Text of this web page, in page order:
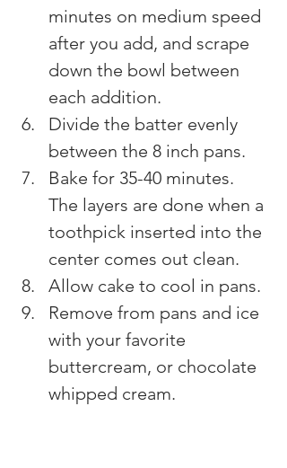
minutes on medium speed
after you add, and scrape
down the bowl between
each addition.
Divide the batter evenly
between the 8 inch pans.
Bake for 35-40 minutes.
The layers are done when a
toothpick inserted into the
center comes out clean.
Allow cake to cool in pans.
Remove from pans and ice
with your favorite
buttercream, or chocolate
whipped cream.